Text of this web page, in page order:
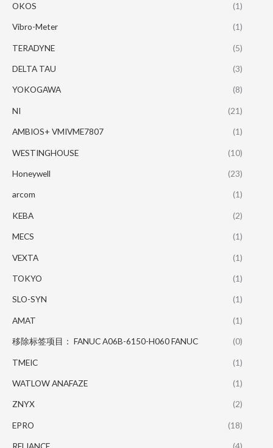
OKOS (1)
Vibro-Meter (1)
TERADYNE (5)
DELTA TAU (3)
YOKOGAWA (8)
NI (21)
AMBIOS+ VMIVME7807 (1)
WESTINGHOUSE (10)
Honeywell (23)
arcom (1)
KEBA (2)
MECS (1)
VEXTA (1)
TOKYO (1)
SLO-SYN (1)
AMAT (1)
移除标签项目： FANUC A06B-6150-H060 FANUC (0)
TMEIC (1)
WATLOW ANAFAZE (1)
ZNYX (2)
EPRO (18)